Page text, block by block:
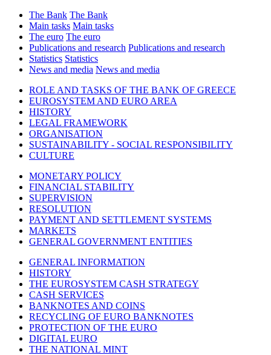
The Bank The Bank
Main tasks Main tasks
The euro The euro
Publications and research Publications and research
Statistics Statistics
News and media News and media
ROLE AND TASKS OF THE BANK OF GREECE
EUROSYSTEM AND EURO AREA
HISTORY
LEGAL FRAMEWORK
ORGANISATION
SUSTAINABILITY - SOCIAL RESPONSIBILITY
CULTURE
MONETARY POLICY
FINANCIAL STABILITY
SUPERVISION
RESOLUTION
PAYMENT AND SETTLEMENT SYSTEMS
MARKETS
GENERAL GOVERNMENT ENTITIES
GENERAL INFORMATION
HISTORY
THE EUROSYSTEM CASH STRATEGY
CASH SERVICES
BANKNOTES AND COINS
RECYCLING OF EURO BANKNOTES
PROTECTION OF THE EURO
DIGITAL EURO
THE NATIONAL MINT